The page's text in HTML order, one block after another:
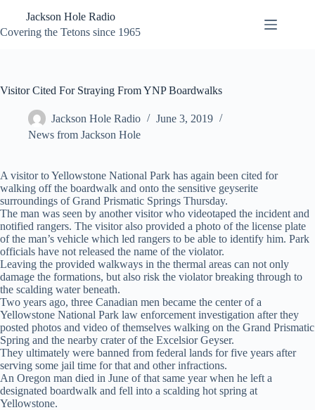
content
Jackson Hole Radio
Covering the Tetons since 1965
Visitor Cited For Straying From YNP Boardwalks
Jackson Hole Radio
June 3, 2019
News from Jackson Hole
A visitor to Yellowstone National Park has again been cited for
walking off the boardwalk and onto the sensitive geyserite
surroundings of Grand Prismatic Springs Thursday.
The man was seen by another visitor who videotaped the incident and
notified rangers. The visitor also provided a photo of the license plate
of the man’s vehicle which led rangers to be able to identify him. Park
officials have not released the name of the violator.
Leaving the provided walkways in the thermal areas can not only
damage the formations, but also risk the violator breaking through to
the scalding water beneath.
Two years ago, three Canadian men became the center of a
Yellowstone National Park law enforcement investigation after they
posted photos and video of themselves walking on the Grand Prismatic
Spring and the nearby crater of the Excelsior Geyser.
They ultimately were banned from federal lands for five years after
serving some jail time for that and other infractions.
An Oregon man died in June of that same year when he left a
designated boardwalk and fell into a scalding hot spring at
Yellowstone.